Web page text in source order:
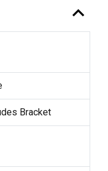
expand_less
Bracket